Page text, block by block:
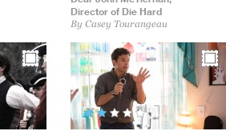
Director of Die Hard
By Casey Tourangeau